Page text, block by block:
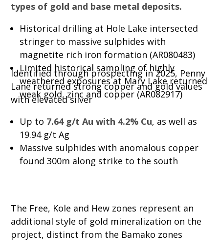
Identified through prospecting in 2025, Penny
Lane returned strong copper and gold values
with elevated silver
Up to 7.64 g/t Au with 4.2% Cu, as well as
19.94 g/t Ag
Massive sulphides with anomalous copper
found 300m along strike to the south
types of gold and base metal deposits.
Historical drilling at Hole Lake intersected
stringer to massive sulphides with
magnetite rich iron formation (AR080483)
Limited historical sampling of highly
weathered exposures at Mary Lake returned
weak gold, zinc and copper (AR082917)
The Free, Kole and Hew zones represent an
additional style of gold mineralization on the
project, distinct from the Bamako zones